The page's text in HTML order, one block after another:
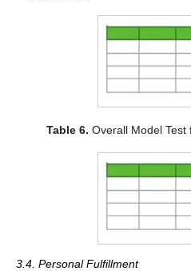
Table 6. Overall Model Test
3.4. Personal Fulfillment